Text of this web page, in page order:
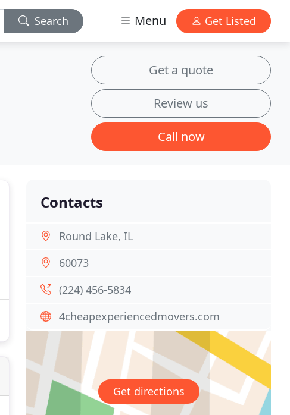
Search Menu Get Listed
Get a quote
Review us
Call now
Contacts
Round Lake, IL
60073
(224) 456-5834
4cheapexperiencedmovers.com
Get directions